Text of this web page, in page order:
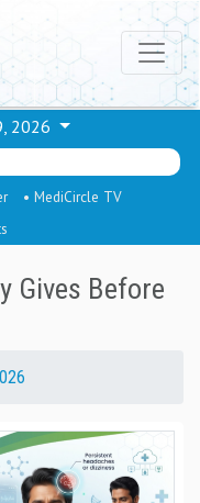
2026
• MediCircle TV
Gives Before